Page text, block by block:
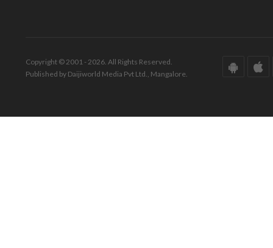
Copyright © 2001 - 2026. All Rights Reserved.
Published by Daijiworld Media Pvt Ltd., Mangalore.